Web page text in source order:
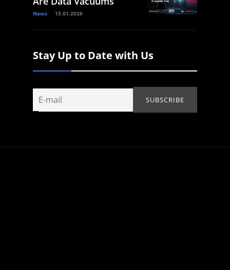
News 15.01.2026
Stay Up to Date with Us